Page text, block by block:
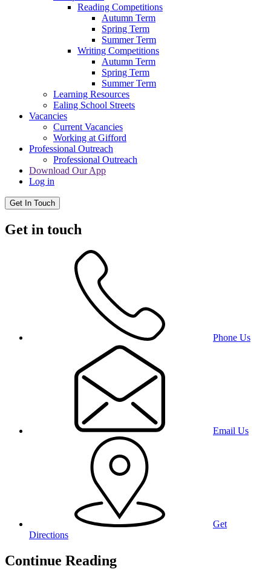
Reading Competitions
Autumn Term
Spring Term
Summer Term
Writing Competitions
Autumn Term
Spring Term
Summer Term
Learning Resources
Ealing School Streets
Vacancies
Current Vacancies
Working at Gifford
Professional Outreach
Professional Outreach
Download Our App
Log in
Get In Touch
Get in touch
Phone Us
Email Us
Get
Directions
Continue Reading